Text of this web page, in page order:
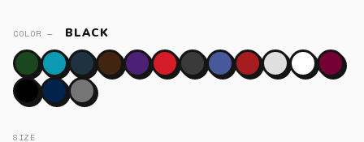
COLOR — BLACK
SIZE